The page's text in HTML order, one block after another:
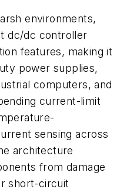
environments,
dc/dc controller
features, making it
power supplies,
computers, and
current-limit
sensing across
architecture
from damage
short-circuit